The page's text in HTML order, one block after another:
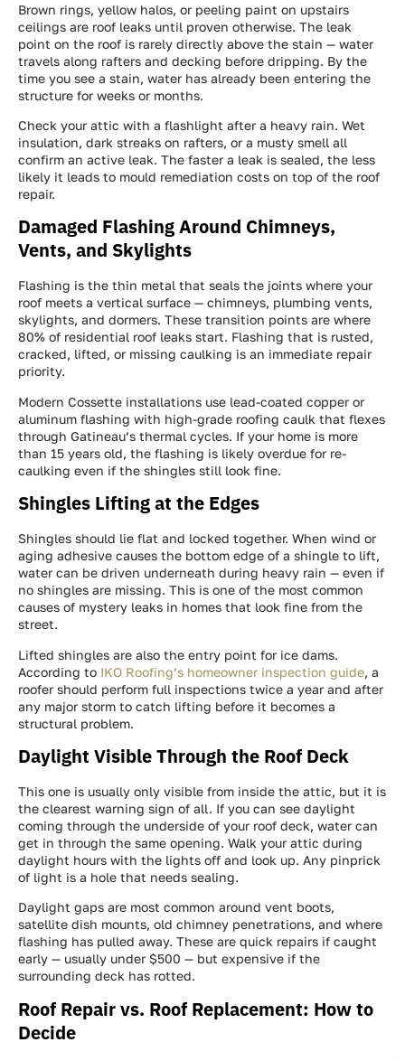
Brown rings, yellow halos, or peeling paint on upstairs
ceilings are roof leaks until proven otherwise. The leak
point on the roof is rarely directly above the stain — water
travels along rafters and decking before dripping. By the
time you see a stain, water has already been entering the
structure for weeks or months.
Check your attic with a flashlight after a heavy rain. Wet
insulation, dark streaks on rafters, or a musty smell all
confirm an active leak. The faster a leak is sealed, the less
likely it leads to mould remediation costs on top of the roof
repair.
Damaged Flashing Around Chimneys,
Vents, and Skylights
Flashing is the thin metal that seals the joints where your
roof meets a vertical surface — chimneys, plumbing vents,
skylights, and dormers. These transition points are where
80% of residential roof leaks start. Flashing that is rusted,
cracked, lifted, or missing caulking is an immediate repair
priority.
Modern Cossette installations use lead-coated copper or
aluminum flashing with high-grade roofing caulk that flexes
through Gatineau’s thermal cycles. If your home is more
than 15 years old, the flashing is likely overdue for re-
caulking even if the shingles still look fine.
Shingles Lifting at the Edges
Shingles should lie flat and locked together. When wind or
aging adhesive causes the bottom edge of a shingle to lift,
water can be driven underneath during heavy rain — even if
no shingles are missing. This is one of the most common
causes of mystery leaks in homes that look fine from the
street.
Lifted shingles are also the entry point for ice dams.
According to IKO Roofing’s homeowner inspection guide, a
roofer should perform full inspections twice a year and after
any major storm to catch lifting before it becomes a
structural problem.
Daylight Visible Through the Roof Deck
This one is usually only visible from inside the attic, but it is
the clearest warning sign of all. If you can see daylight
coming through the underside of your roof deck, water can
get in through the same opening. Walk your attic during
daylight hours with the lights off and look up. Any pinprick
of light is a hole that needs sealing.
Daylight gaps are most common around vent boots,
satellite dish mounts, old chimney penetrations, and where
flashing has pulled away. These are quick repairs if caught
early — usually under $500 — but expensive if the
surrounding deck has rotted.
Roof Repair vs. Roof Replacement: How to
Decide